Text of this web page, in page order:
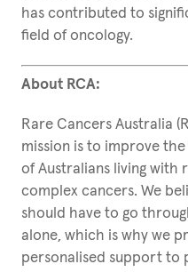
has contributed to
field of oncology.
About RCA:
Rare Cancers Australia
mission is to improve
of Australians living with
complex cancers. We
should have to go
alone, which is why we
personalised support to